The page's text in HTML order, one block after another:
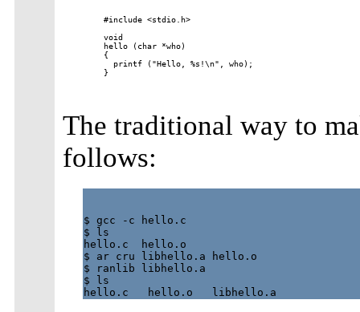
#include <stdio.h>
void
hello (char *who)
{
  printf ("Hello, %s!\n", who);
}
The traditional way to
follows:
$ gcc -c hello.c
$ ls
hello.c  hello.o
$ ar cru libhello.a hello.o
$ ranlib libhello.a
$ ls